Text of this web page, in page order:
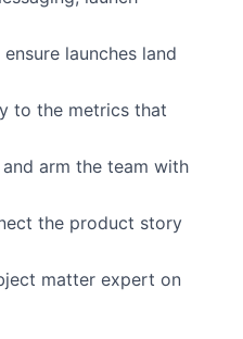
launches land
to the metrics that
arm the team with
the product story
matter expert on